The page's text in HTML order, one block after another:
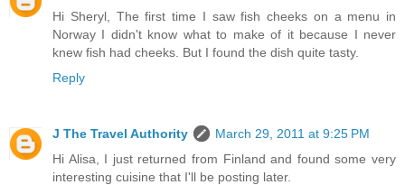
Hi Sheryl, The first time I saw fish cheeks on a menu in
Norway I didn't know what to make of it because I never
knew fish had cheeks. But I found the dish quite tasty.
Reply
J The Travel Authority
March 29, 2011 at 9:25 PM
Hi Alisa, I just returned from Finland and found some very
interesting cuisine that I'll be posting later.